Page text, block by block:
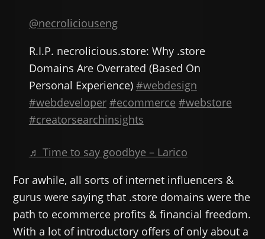
@necroliciouseng
R.I.P. necrolicious.store: Why .store
Domains Are Overrated (Based On
Personal Experience) #webdesign
#webdeveloper #ecommerce #webstore
#creatorsearchinsights
♬ Time to say goodbye – Larico
For awhile, all sorts of internet influencers &
gurus were saying that .store domains were the
path to ecommerce profits & financial freedom.
With a lot of introductory offers of only about a